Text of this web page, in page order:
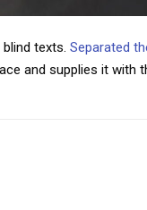
texts. Separated
and supplies it with